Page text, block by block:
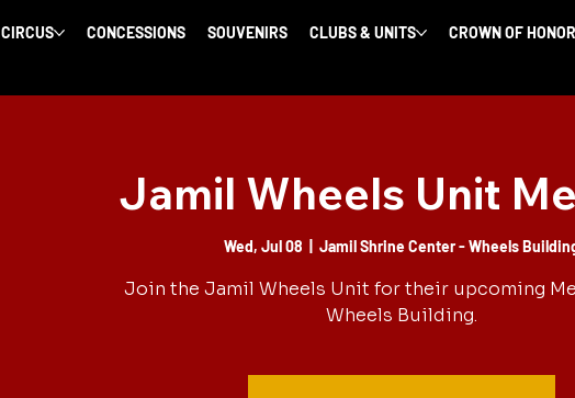
CIRCUS CONCESSIONS SOUVENIRS CLUBS & UNITS CROWN OF HONOR
Jamil Wheels Unit
Wed, Jul 08 Jamil Shrine Center - Wheels
Join the Jamil Wheels Unit for their upcoming
Wheels Building.